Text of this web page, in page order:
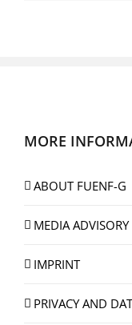
MORE
ABOUT FUENF-G
MEDIA ADVISORY
IMPRINT
PRIVACY AND